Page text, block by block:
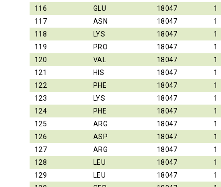
116
GLU 18047
1
117
ASN 18047
1
118
LYS 18047
1
119
PRO 18047
1
120
VAL 18047
1
121
HIS 18047
1
122
PHE 18047
1
123
LYS 18047
1
124
PHE 18047
1
125
ARG 18047
1
126
ASP 18047
1
127
ARG 18047
1
128
LEU 18047
1
129
LEU 18047
1